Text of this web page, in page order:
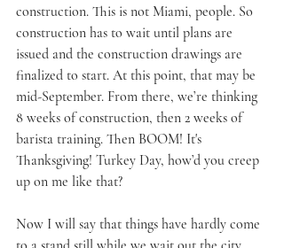
construction. This is not Miami, people. So
construction has to wait until plans are
issued and the construction drawings are
finalized to start. At this point, that may be
mid-September. From there, we’re thinking
8 weeks of construction, then 2 weeks of
barista training. Then BOOM! It's
Thanksgiving! Turkey Day, how’d you creep
up on me like that?
Now I will say that things have hardly come